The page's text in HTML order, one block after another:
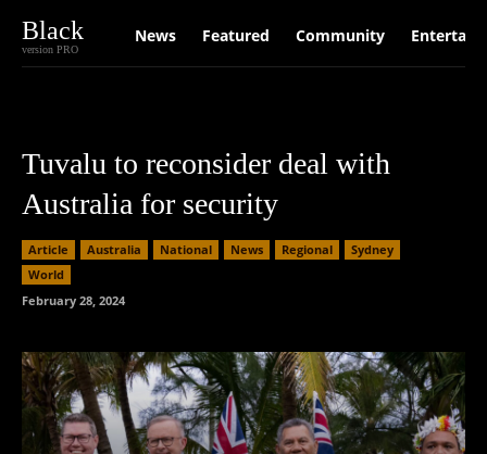
Black
version PRO
News Featured Community
Tuvalu to reconsider deal with
Australia for security
Article Australia National News Regional
Sydney
World
February 28, 2024